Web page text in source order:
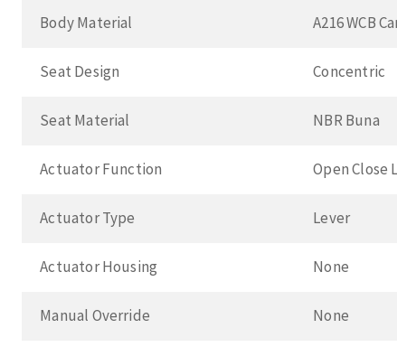
Body Material A216 WCB
Seat Design Concentric
Seat Material NBR Buna
Actuator Function Open Close
Actuator Type Lever
Actuator Housing None
Manual Override None